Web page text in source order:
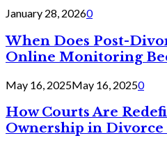
January 28, 20260
When Does Post-
Online Monitoring
May 16, 2025May 16, 20250
How Courts Are
Ownership in Divorce